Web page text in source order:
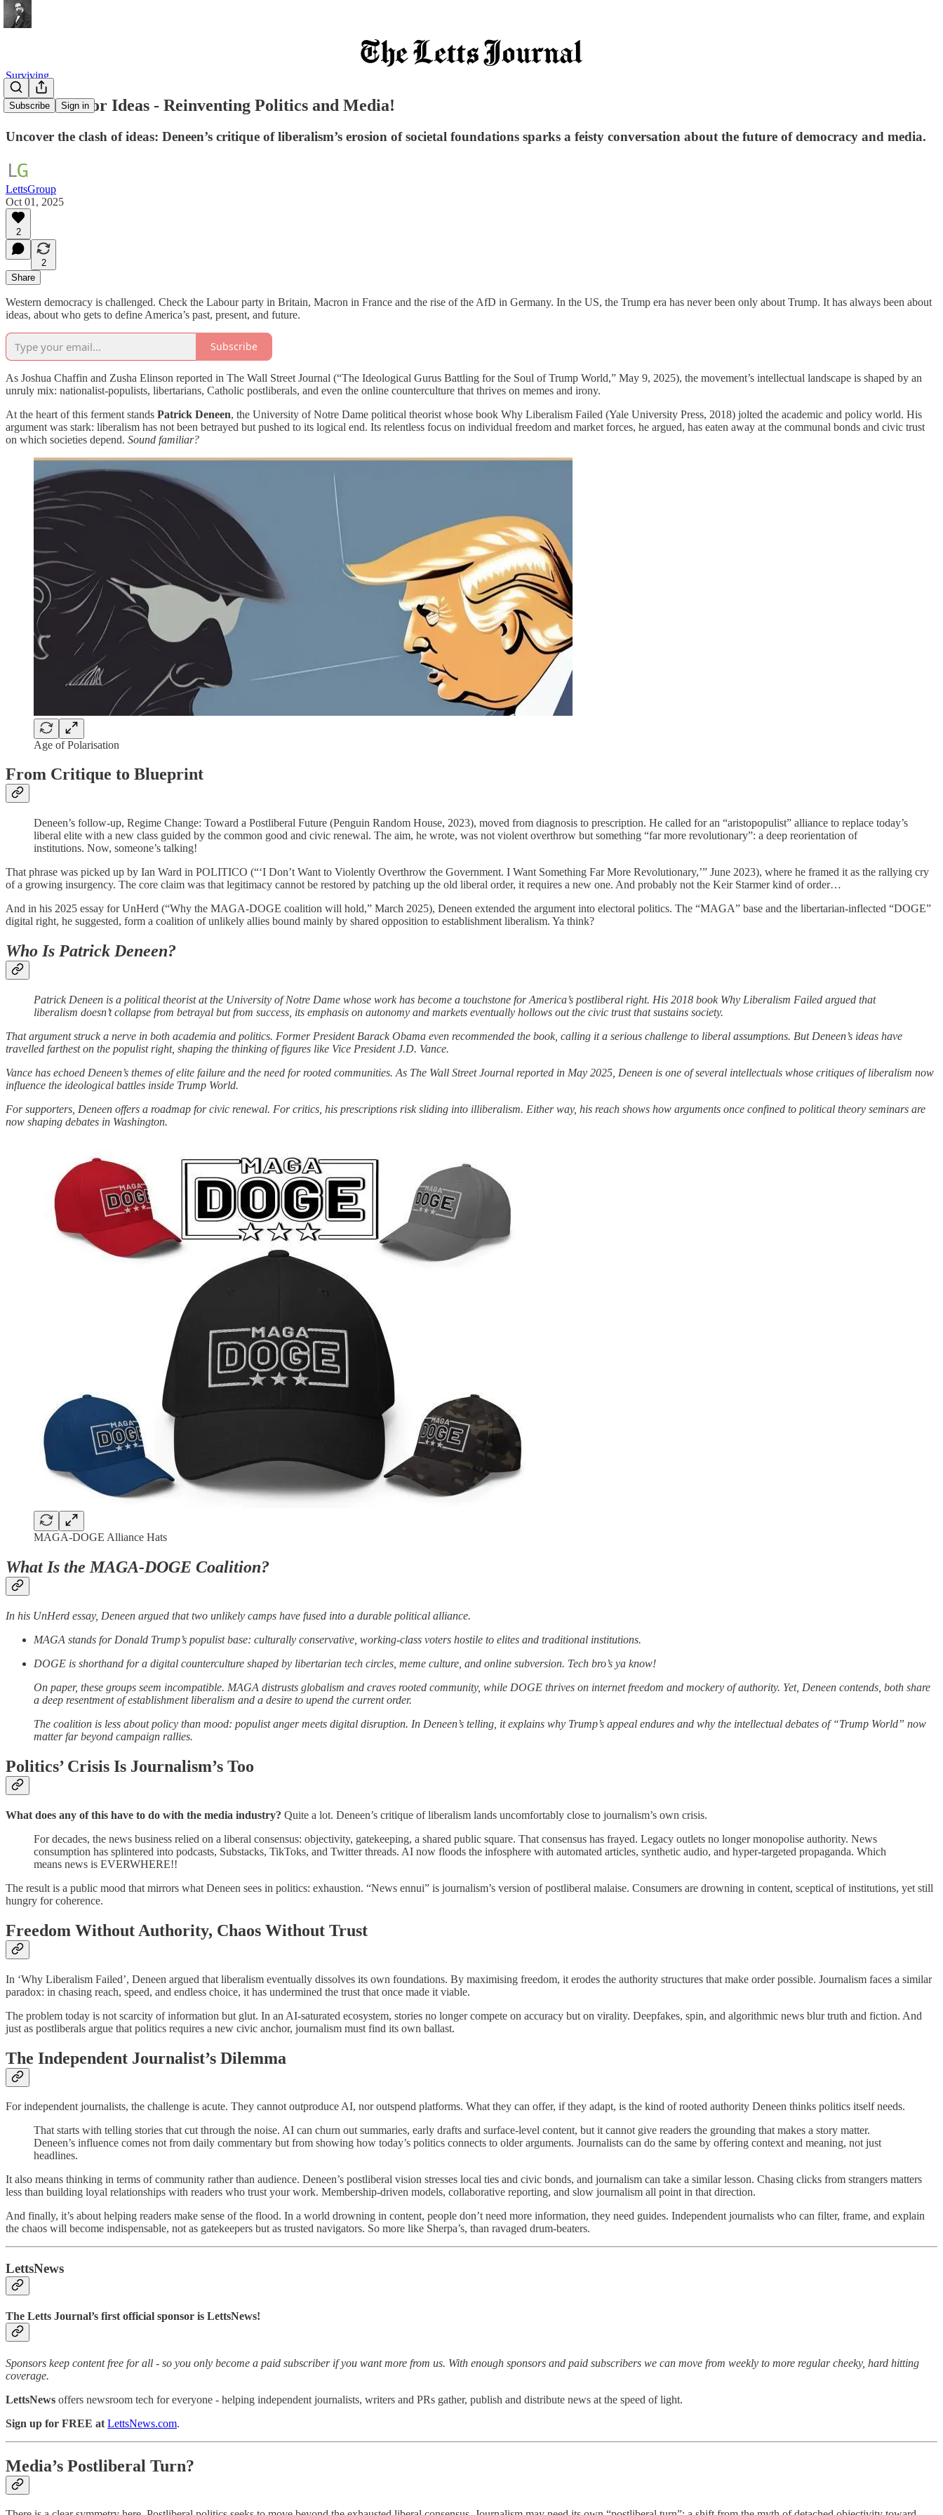
Subscribe Sign in
Surviving
The Battle for Ideas - Reinventing Politics and Media!
Uncover the clash of ideas: Deneen’s critique of liberalism’s erosion of societal foundations sparks a feisty conversation about the future of democracy and media.
LettsGroup
Oct 01, 2025
2
2
Share
Western democracy is challenged. Check the Labour party in Britain, Macron in France and the rise of the AfD in Germany. In the US, the Trump era has never been only about Trump. It has always been about
ideas, about who gets to define America’s past, present, and future.
Subscribe
As Joshua Chaffin and Zusha Elinson reported in The Wall Street Journal (“The Ideological Gurus Battling for the Soul of Trump World,” May 9, 2025), the movement’s intellectual landscape is shaped by an
unruly mix: nationalist-populists, libertarians, Catholic postliberals, and even the online counterculture that thrives on memes and irony.
At the heart of this ferment stands Patrick Deneen, the University of Notre Dame political theorist whose book Why Liberalism Failed (Yale University Press, 2018) jolted the academic and policy world. His
argument was stark: liberalism has not been betrayed but pushed to its logical end. Its relentless focus on individual freedom and market forces, he argued, has eaten away at the communal bonds and civic trust
on which societies depend. Sound familiar?
Age of Polarisation
From Critique to Blueprint
Deneen’s follow-up, Regime Change: Toward a Postliberal Future (Penguin Random House, 2023), moved from diagnosis to prescription. He called for an “aristopopulist” alliance to replace today’s
liberal elite with a new class guided by the common good and civic renewal. The aim, he wrote, was not violent overthrow but something “far more revolutionary”: a deep reorientation of
institutions. Now, someone’s talking!
That phrase was picked up by Ian Ward in POLITICO (“‘I Don’t Want to Violently Overthrow the Government. I Want Something Far More Revolutionary,’” June 2023), where he framed it as the rallying cry
of a growing insurgency. The core claim was that legitimacy cannot be restored by patching up the old liberal order, it requires a new one. And probably not the Keir Starmer kind of order…
And in his 2025 essay for UnHerd (“Why the MAGA-DOGE coalition will hold,” March 2025), Deneen extended the argument into electoral politics. The “MAGA” base and the libertarian-inflected “DOGE”
digital right, he suggested, form a coalition of unlikely allies bound mainly by shared opposition to establishment liberalism. Ya think?
Who Is Patrick Deneen?
Patrick Deneen is a political theorist at the University of Notre Dame whose work has become a touchstone for America’s postliberal right. His 2018 book Why Liberalism Failed argued that
liberalism doesn’t collapse from betrayal but from success, its emphasis on autonomy and markets eventually hollows out the civic trust that sustains society.
That argument struck a nerve in both academia and politics. Former President Barack Obama even recommended the book, calling it a serious challenge to liberal assumptions. But Deneen’s ideas have
travelled farthest on the populist right, shaping the thinking of figures like Vice President J.D. Vance.
Vance has echoed Deneen’s themes of elite failure and the need for rooted communities. As The Wall Street Journal reported in May 2025, Deneen is one of several intellectuals whose critiques of liberalism now
influence the ideological battles inside Trump World.
For supporters, Deneen offers a roadmap for civic renewal. For critics, his prescriptions risk sliding into illiberalism. Either way, his reach shows how arguments once confined to political theory seminars are
now shaping debates in Washington.
MAGA-DOGE Alliance Hats
What Is the MAGA-DOGE Coalition?
In his UnHerd essay, Deneen argued that two unlikely camps have fused into a durable political alliance.
MAGA stands for Donald Trump’s populist base: culturally conservative, working-class voters hostile to elites and traditional institutions.
DOGE is shorthand for a digital counterculture shaped by libertarian tech circles, meme culture, and online subversion. Tech bro’s ya know!
On paper, these groups seem incompatible. MAGA distrusts globalism and craves rooted community, while DOGE thrives on internet freedom and mockery of authority. Yet, Deneen contends, both share
a deep resentment of establishment liberalism and a desire to upend the current order.
The coalition is less about policy than mood: populist anger meets digital disruption. In Deneen’s telling, it explains why Trump’s appeal endures and why the intellectual debates of “Trump World” now
matter far beyond campaign rallies.
Politics’ Crisis Is Journalism’s Too
What does any of this have to do with the media industry? Quite a lot. Deneen’s critique of liberalism lands uncomfortably close to journalism’s own crisis.
For decades, the news business relied on a liberal consensus: objectivity, gatekeeping, a shared public square. That consensus has frayed. Legacy outlets no longer monopolise authority. News
consumption has splintered into podcasts, Substacks, TikToks, and Twitter threads. AI now floods the infosphere with automated articles, synthetic audio, and hyper-targeted propaganda. Which
means news is EVERWHERE!!
The result is a public mood that mirrors what Deneen sees in politics: exhaustion. “News ennui” is journalism’s version of postliberal malaise. Consumers are drowning in content, sceptical of institutions, yet still
hungry for coherence.
Freedom Without Authority, Chaos Without Trust
In ‘Why Liberalism Failed’, Deneen argued that liberalism eventually dissolves its own foundations. By maximising freedom, it erodes the authority structures that make order possible. Journalism faces a similar
paradox: in chasing reach, speed, and endless choice, it has undermined the trust that once made it viable.
The problem today is not scarcity of information but glut. In an AI-saturated ecosystem, stories no longer compete on accuracy but on virality. Deepfakes, spin, and algorithmic news blur truth and fiction. And
just as postliberals argue that politics requires a new civic anchor, journalism must find its own ballast.
The Independent Journalist’s Dilemma
For independent journalists, the challenge is acute. They cannot outproduce AI, nor outspend platforms. What they can offer, if they adapt, is the kind of rooted authority Deneen thinks politics itself needs.
That starts with telling stories that cut through the noise. AI can churn out summaries, early drafts and surface-level content, but it cannot give readers the grounding that makes a story matter.
Deneen’s influence comes not from daily commentary but from showing how today’s politics connects to older arguments. Journalists can do the same by offering context and meaning, not just
headlines.
It also means thinking in terms of community rather than audience. Deneen’s postliberal vision stresses local ties and civic bonds, and journalism can take a similar lesson. Chasing clicks from strangers matters
less than building loyal relationships with readers who trust your work. Membership-driven models, collaborative reporting, and slow journalism all point in that direction.
And finally, it’s about helping readers make sense of the flood. In a world drowning in content, people don’t need more information, they need guides. Independent journalists who can filter, frame, and explain
the chaos will become indispensable, not as gatekeepers but as trusted navigators. So more like Sherpa’s, than ravaged drum-beaters.
LettsNews
The Letts Journal’s first official sponsor is LettsNews!
Sponsors keep content free for all - so you only become a paid subscriber if you want more from us. With enough sponsors and paid subscribers we can move from weekly to more regular cheeky, hard hitting
coverage.
LettsNews offers newsroom tech for everyone - helping independent journalists, writers and PRs gather, publish and distribute news at the speed of light.
Sign up for FREE at LettsNews.com.
Media’s Postliberal Turn?